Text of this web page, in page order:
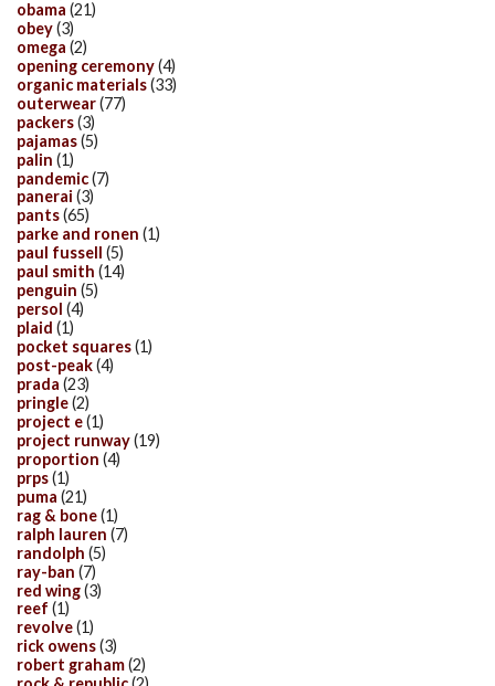
obama (21)
obey(3)
omega (2)
opening ceremony(4)
organic materials(33)
outerwear(77)
packers(3)
pajamas(5)
palin (1)
pandemic(7)
panerai (3)
pants(65)
parke and ronen (1)
paul fussell (5)
paul smith (14)
penguin (5)
persol (4)
plaid (1)
pocket squares(1)
post-peak(4)
prada (23)
pringle(2)
project e(1)
project runway(19)
proportion (4)
prps(1)
puma (21)
rag & bone(1)
ralph lauren (7)
randolph (5)
ray-ban (7)
red wing(3)
reef (1)
revolve(1)
rick owens(3)
robert graham(2)